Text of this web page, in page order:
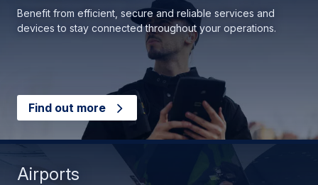
Benefit from efficient, secure and reliable services and
devices to stay connected throughout your operations.
Find out more
Airports